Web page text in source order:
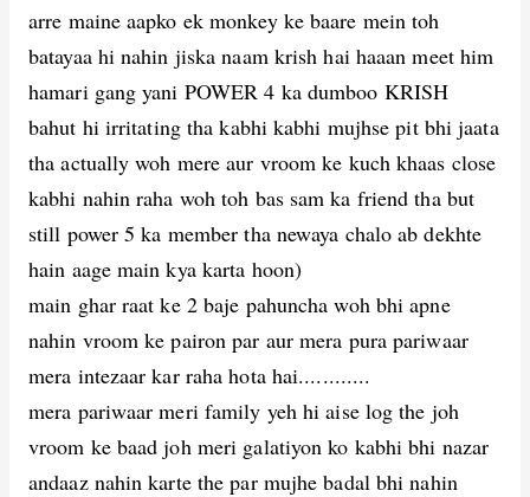
arre maine aapko ek monkey ke baare mein toh
batayaa hi nahin jiska naam krish hai haaan meet him
hamari gang yani POWER 4 ka dumboo KRISH
bahut hi irritating tha kabhi kabhi mujhse pit bhi jaata
tha actually woh mere aur vroom ke kuch khaas close
kabhi nahin raha woh toh bas sam ka friend tha but
still power 5 ka member tha newaya chalo ab dekhte
hain aage main kya karta hoon)
main ghar raat ke 2 baje pahuncha woh bhi apne
nahin vroom ke pairon par aur mera pura pariwaar
mera intezaar kar raha hota hai............
mera pariwaar meri family yeh hi aise log the joh
vroom ke baad joh meri galatiyon ko kabhi bhi nazar
andaaz nahin karte the par mujhe badal bhi nahin